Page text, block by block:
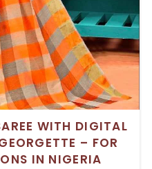
WITH DIGITAL
– FOR
IN NIGERIA